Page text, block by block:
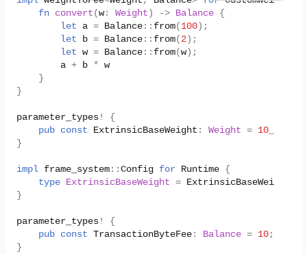
fn convert (w: Weight ) -> Balance {
let
a = Balance :: from( 100);
let
b = Balance :: from( 2);
let w = Balance :: from(w);
a + b * w
}
}
parameter_types !
{
pub const ExtrinsicBaseWeight : Weight =
}
impl frame_system :: Config for Runtime {
type ExtrinsicBaseWeight = ExtrinsicBaseWeight
}
parameter_types !
{
pub const TransactionByteFee : Balance = 10 ;
}